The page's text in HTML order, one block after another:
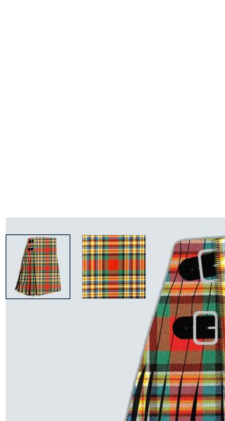
View larger imageView larger image
Why choose Kilt and More?
Workmanship of a tailor business
Total commitment to customer
Take advantage of our famous